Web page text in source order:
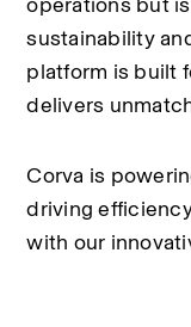
sustainability
platform is built
delivers
Corva is
driving
with our